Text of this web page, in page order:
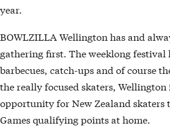
year.
BOWLZILLA Wellington has and
gathering first. The weeklong festival
barbecues, catch-ups and of course
the really focused skaters, Wellington
opportunity for New Zealand skaters
Games qualifying points at home.